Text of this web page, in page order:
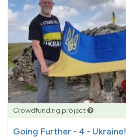
Crowdfunding project
Going Further - 4 - Ukraine!